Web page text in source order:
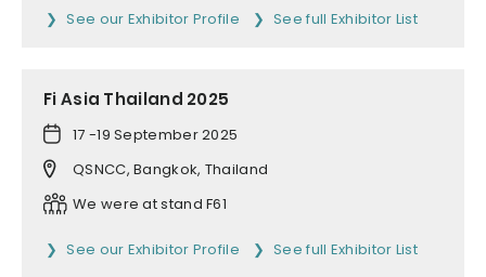
See our Exhibitor Profile See full Exhibitor List
Fi Asia Thailand 2025
17 -19 September 2025
QSNCC, Bangkok, Thailand
We were at stand F61
See our Exhibitor Profile See full Exhibitor List